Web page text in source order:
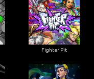
Fighter Pit